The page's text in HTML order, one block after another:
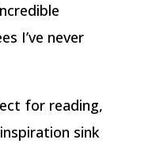
I’ve never
for reading,
sink